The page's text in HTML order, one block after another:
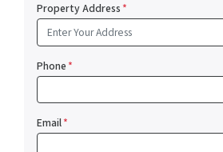
Property Address*
Phone*
Email*